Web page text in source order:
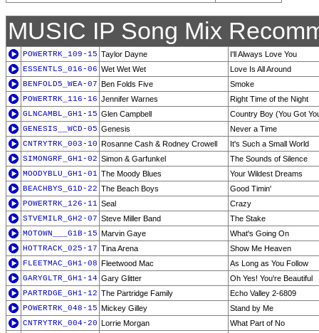
MUSIC IP Song Mix
POWERTRK_109-15 Taylor Dayne
I'll Always Love You
ESSENTLS_016-06 Wet Wet Wet
Love Is All Around
BENFOLD5_WEA-07 Ben Folds Five
Smoke
POWERTRK_116-16 Jennifer Warnes
Right Time of the Night
GLNCAMBL_GH1-15 Glen Campbell
Country Boy (You Got
GENESIS__WCD-05 Genesis
Never a Time
CNTRYTRK_003-10 Rosanne Cash & Rodney Crowell
It's Such a Small World
SIMONGRF_GH1-02 Simon & Garfunkel
The Sounds of Silence
MOODYBLU_GH1-01 The Moody Blues
Your Wildest Dreams
BEACHBYS_G1D-22 The Beach Boys
Good Timin'
POWERTRK_126-11 Seal
Crazy
STVEMILR_GH2-07 Steve Miller Band
The Stake
MOTOWN___G1B-15 Marvin Gaye
What's Going On
HOTTRACK_025-17 Tina Arena
Show Me Heaven
FLEETMAC_GH1-08 Fleetwood Mac
As Long as You Follow
GARYGLTR_GH1-14 Gary Glitter
Oh Yes! You're Beautiful
PARTRDGE_GH1-12 The Partridge Family
Echo Valley 2-6809
POWERTRK_048-15 Mickey Gilley
Stand by Me
CNTRYTRK_004-20 Lorrie Morgan
What Part of No